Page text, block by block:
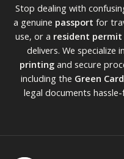
Stop dealing with
a genuine passport for
use, or a resident permit
delivers. We specialize
printingand secure
including the Green Card
legal documents